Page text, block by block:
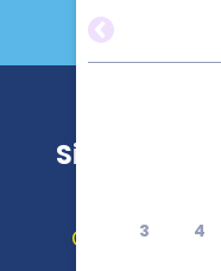
3 4
Sitia Airport
Get Directions